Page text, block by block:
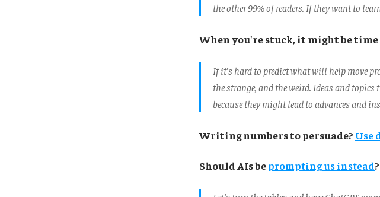
the other 99% of readers. If they want to
When you're stuck, it might be time
If it’s hard to predict what will help move
the strange, and the weird. Ideas and
because they might lead to advances and
Writing numbers to persuade? Use
Should AIs beprompting us instead?